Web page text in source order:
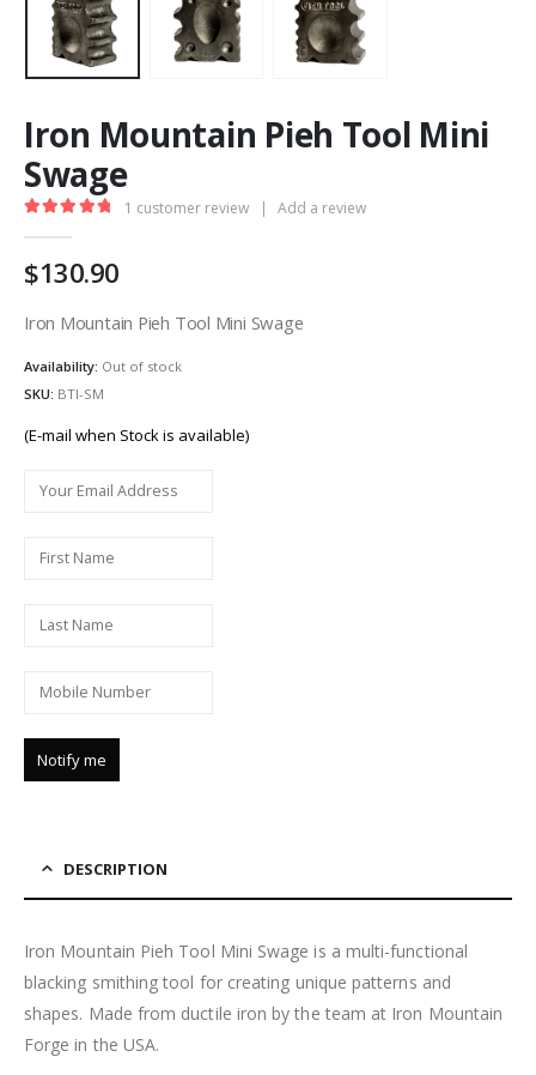
Iron Mountain Pieh Tool Mini
Swage
1 customer review | Add a review
130.90
Iron Mountain Pieh Tool Mini Swage
Availability: Out of stock
SKU: BTI-SM
(E-mail when Stock is available)
DESCRIPTION
Iron Mountain Pieh Tool Mini Swage is a multi-functional
blacking smithing tool for creating unique patterns and
shapes. Made from ductile iron by the team at Iron Mountain
Forge in the USA.